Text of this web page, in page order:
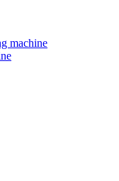
machine